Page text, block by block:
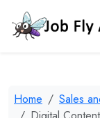
Home Sales